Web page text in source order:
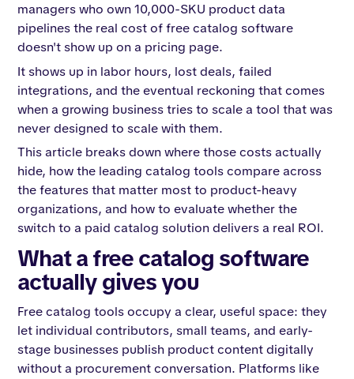
managers who own 10,000-SKU product data
pipelines the real cost of free catalog software
doesn't show up on a pricing page.
It shows up in labor hours, lost deals, failed
integrations, and the eventual reckoning that comes
when a growing business tries to scale a tool that was
never designed to scale with them.
This article breaks down where those costs actually
hide, how the leading catalog tools compare across
the features that matter most to product-heavy
organizations, and how to evaluate whether the
switch to a paid catalog solution delivers a real ROI.
What a free catalog software
actually gives you
Free catalog tools occupy a clear, useful space: they
let individual contributors, small teams, and early-
stage businesses publish product content digitally
without a procurement conversation. Platforms like